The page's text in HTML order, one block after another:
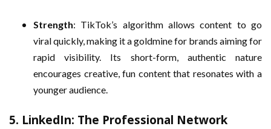
Strength: TikTok’s algorithm allows content to go
viral quickly, making it a goldmine for brands aiming for
rapid visibility. Its short-form, authentic nature
encourages creative, fun content that resonates with a
younger audience.
5. LinkedIn: The Professional Network